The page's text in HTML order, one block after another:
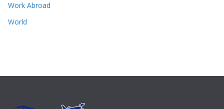
Work Abroad
World